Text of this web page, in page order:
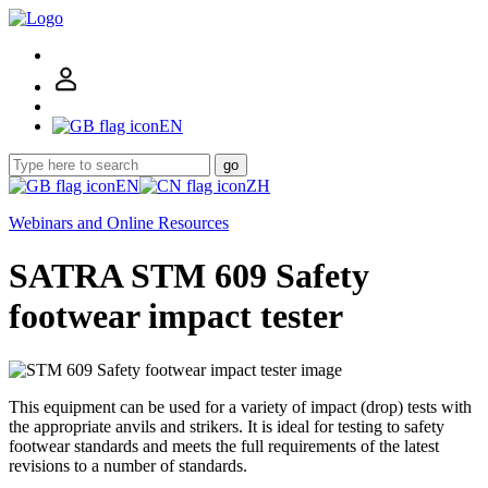
EN
go
EN
ZH
Webinars and Online Resources
SATRA STM 609 Safety
footwear impact tester
This equipment can be used for a variety of impact (drop) tests with
the appropriate anvils and strikers. It is ideal for testing to safety
footwear standards and meets the full requirements of the latest
revisions to a number of standards.